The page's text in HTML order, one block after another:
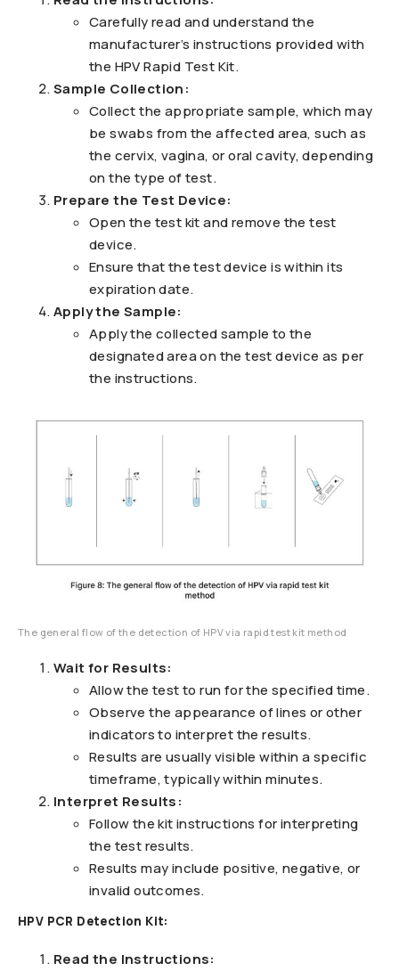
Carefully read and understand the
manufacturer’s instructions provided with
the HPV Rapid Test Kit.
Sample Collection:
Collect the appropriate sample, which may
be swabs from the affected area, such as
the cervix, vagina, or oral cavity, depending
on the type of test.
Prepare the Test Device:
Open the test kit and remove the test
device.
Ensure that the test device is within its
expiration date.
Apply the Sample:
Apply the collected sample to the
designated area on the test device as per
the instructions.
The general flow of the detection of HPV via rapid test kit method
Wait for Results:
Allow the test to run for the specified time.
Observe the appearance of lines or other
indicators to interpret the results.
Results are usually visible within a specific
timeframe, typically within minutes.
Interpret Results:
Follow the kit instructions for interpreting
the test results.
Results may include positive, negative, or
invalid outcomes.
HPV PCR Detection Kit:
Read the Instructions: